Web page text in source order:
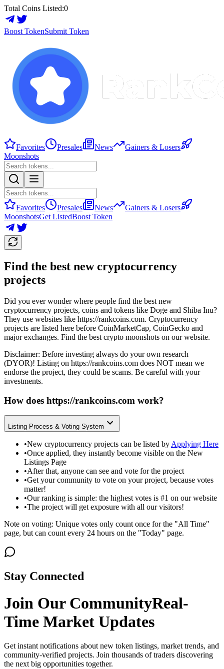
Total Coins Listed:0
Boost TokenSubmit Token
Favorites Presales News
Gainers & Losers
Moonshots
Favorites Presales News
Gainers & Losers
MoonshotsGet ListedBoost Token
Find the best new cryptocurrency
projects
Did you ever wonder where people find the best new
cryptocurrency projects, coins and tokens like Doge and Shiba Inu?
They use websites like https://rankcoins.com. Cryptocurrency
projects are listed here before CoinMarketCap, CoinGecko and
major exchanges. Find the best crypto moonshots on our website.
Disclaimer: Before investing always do your own research
(DYOR)! Listing on https://rankcoins.com does NOT mean we
endorse the project, they could be scams. Be careful with your
investments.
How does https://rankcoins.com work?
Listing Process & Voting System
•New cryptocurrency projects can be listed by Applying Here
•Once applied, they instantly become visible on the New
Listings Page
•After that, anyone can see and vote for the project
•Get your community to vote on your project, because votes
matter!
•Our ranking is simple: the highest votes is #1 on our website
•The project will get exposure with all our visitors!
Note on voting: Unique votes only count once for the "All Time"
page, but can count every 24 hours on the "Today" page.
Stay Connected
Join Our CommunityReal-
Time Market Updates
Get instant notifications about new token listings, market trends, and
community-verified projects. Join thousands of traders discovering
the next big opportunities together.